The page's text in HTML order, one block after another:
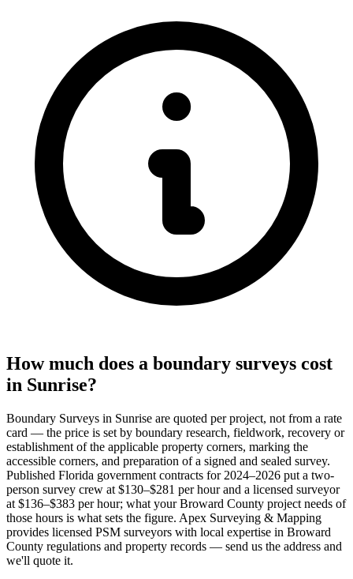
How much does a boundary surveys cost
in Sunrise?
Boundary Surveys in Sunrise are quoted per project, not from a rate
card — the price is set by boundary research, fieldwork, recovery or
establishment of the applicable property corners, marking the
accessible corners, and preparation of a signed and sealed survey.
Published Florida government contracts for 2024–2026 put a two-
person survey crew at $130–$281 per hour and a licensed surveyor
at $136–$383 per hour; what your Broward County project needs of
those hours is what sets the figure. Apex Surveying & Mapping
provides licensed PSM surveyors with local expertise in Broward
County regulations and property records — send us the address and
we'll quote it.